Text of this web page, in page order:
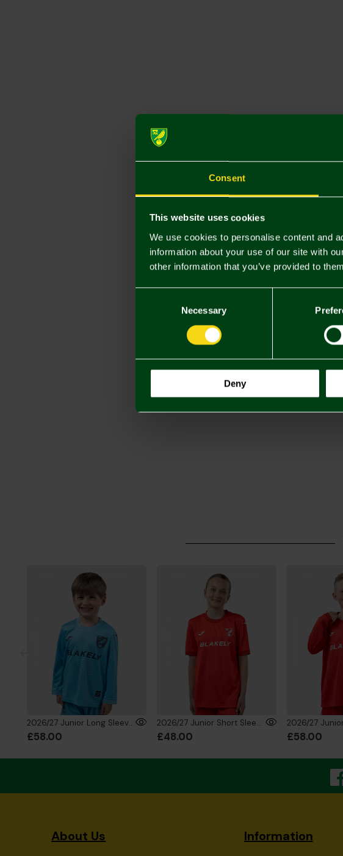
Consent
This website uses cookies
We use cookies to personalise content and
information about your use of our site with
other information that you’ve provided to
Necessary
Deny
2026/27 Junior Long Sleeve GK Shirt Fluro Blue
£58.00
2026/27 Junior Short Sleeve GK Shirt Red
£48.00 £58.00
About Us Information